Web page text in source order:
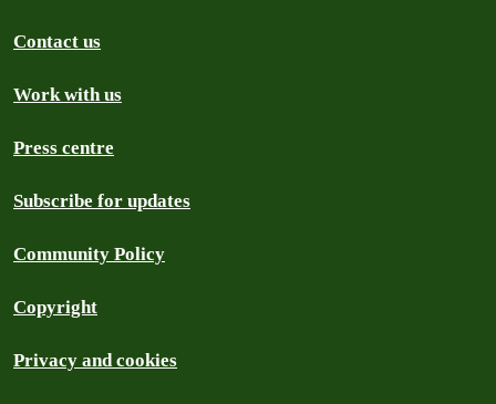
Contact us
Work with us
Press centre
Subscribe for updates
Community Policy
Copyright
Privacy and cookies